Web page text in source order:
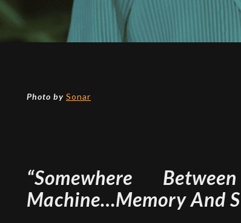
Photo by Sonar
“Somewhere
Machine…Memory And